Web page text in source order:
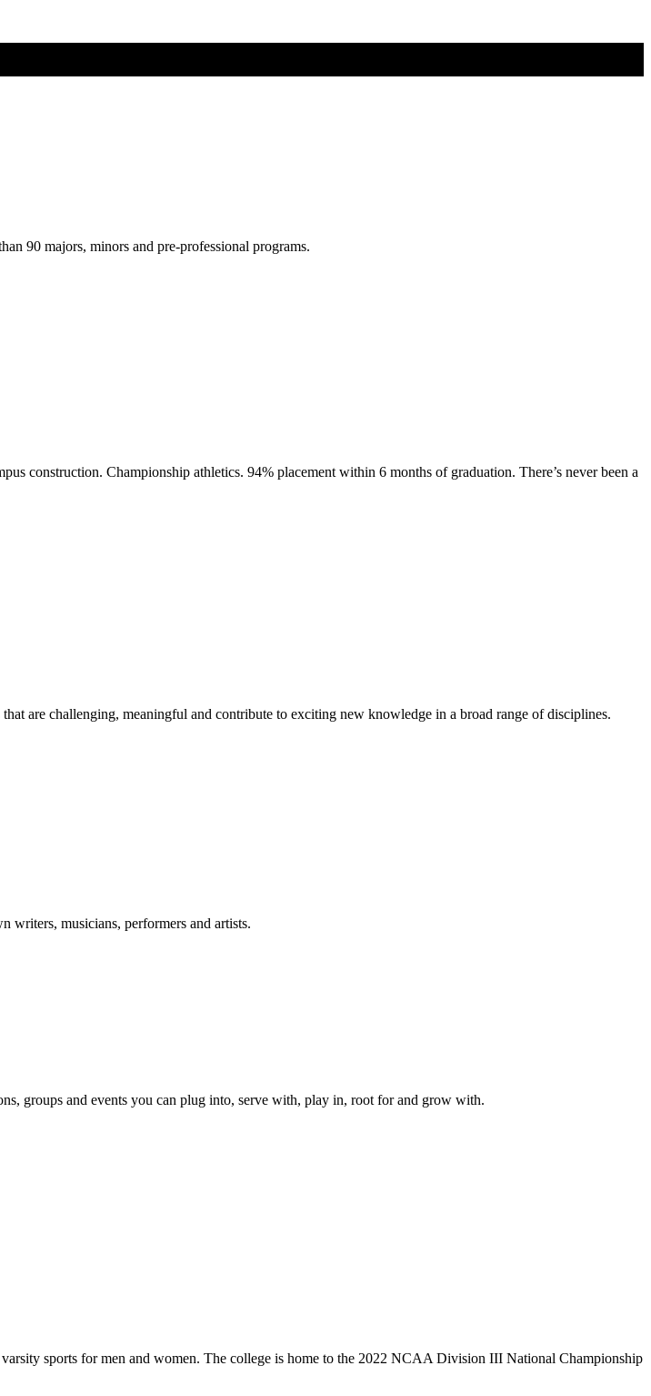
90 majors, minors and pre-professional programs.
construction. Championship athletics. 94% placement within 6 months of graduation. There’s never been a
are challenging, meaningful and contribute to exciting new knowledge in a broad range of disciplines.
writers, musicians, performers and artists.
groups and events you can plug into, serve with, play in, root for and grow with.
sports for men and women. The college is home to the 2022 NCAA Division III National Championship